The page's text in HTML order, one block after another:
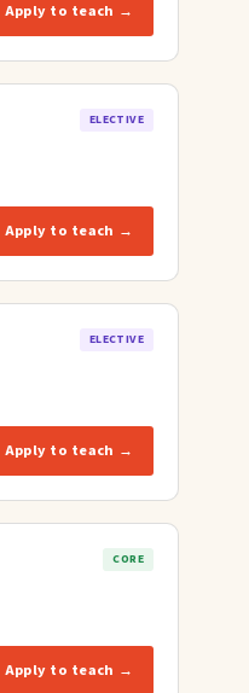
Apply to teach →
ELECTIVE
Apply to teach →
ELECTIVE
Apply to teach →
CORE
Apply to teach →